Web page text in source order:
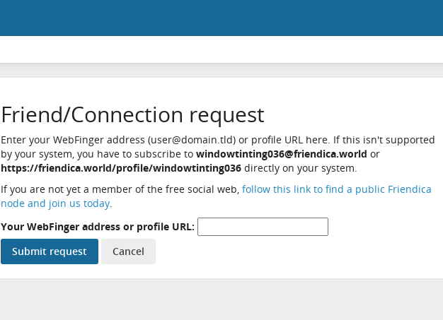
Friend/Connection request
Enter your WebFinger address (user@domain.tld) or profile URL here. If this isn't supported
by your system, you have to subscribe to windowtinting036@friendica.world or
https://friendica.world/profile/windowtinting036directly on your system.
If you are not yet a member of the free social web, follow this link to find a public Friendica
node and join us today.
Your WebFinger address or profile URL: